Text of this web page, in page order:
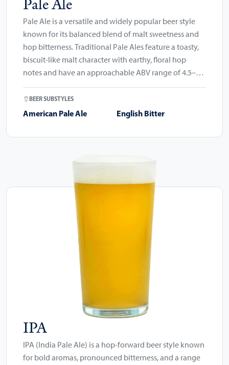
Pale Ale is a versatile and widely popular beer style
known for its balanced blend of malt sweetness and
hop bitterness. Traditional Pale Ales feature a toasty,
biscuit-like malt character with earthy, floral hop
notes and have an approachable ABV range of 4.5–
6.2%.
BEER SUBSTYLES
American Pale Ale English Bitter
IPA
IPA (India Pale Ale) is a hop-forward beer style known
for bold aromas, pronounced bitterness, and a range